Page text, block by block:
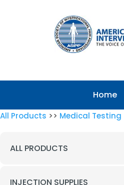
Home
All Products >> Medical Testing
ALL PRODUCTS
INJECTION SUPPLIES